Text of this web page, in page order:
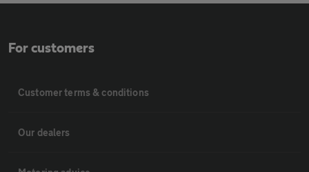
For customers
Customer terms & conditions
Our dealers